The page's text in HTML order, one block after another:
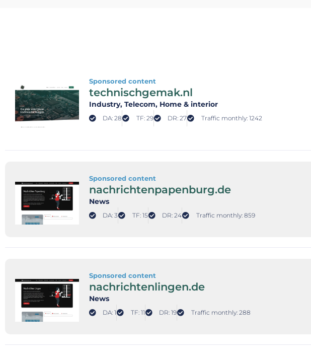
Sponsored content
technischgemak.nl
Industry, Telecom, Home & interior
DA: 28 TF: 29 DR: 27 Traffic monthly: 1242
Sponsored content
nachrichtenpapenburg.de
News
DA: 3 TF: 15 DR: 24 Traffic monthly: 859
Sponsored content
nachrichtenlingen.de
News
DA: 1 TF: 11 DR: 19 Traffic monthly: 288